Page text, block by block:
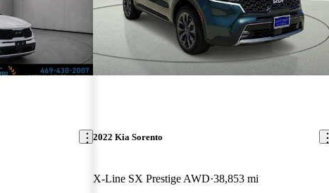
2022 Kia Sorento
X-Line SX Prestige AWD 38,853 mi